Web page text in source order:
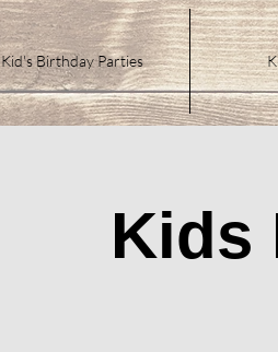
Kid's Birthday Parties
Kids